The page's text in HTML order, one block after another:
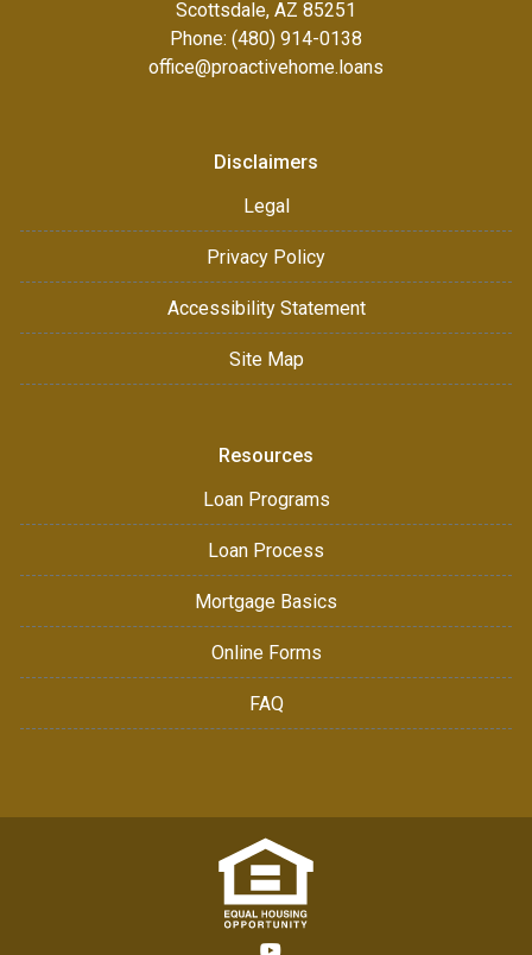
Scottsdale, AZ 85251
Phone: (480) 914-0138
office@proactivehome.loans
Disclaimers
Legal
Privacy Policy
Accessibility Statement
Site Map
Resources
Loan Programs
Loan Process
Mortgage Basics
Online Forms
FAQ